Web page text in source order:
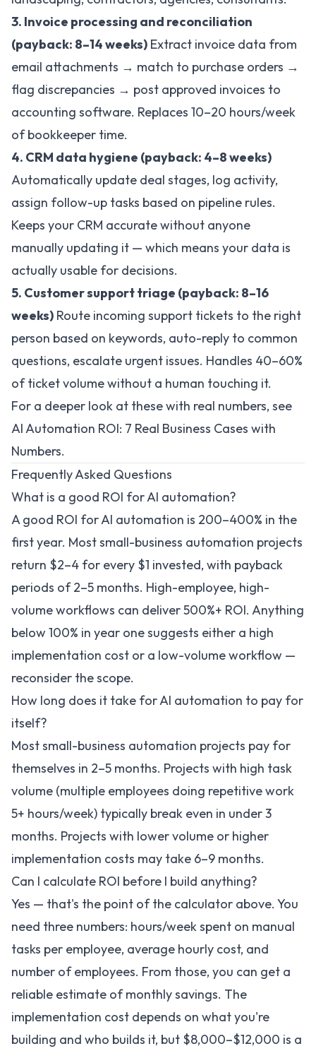
3. Invoice processing and reconciliation
(payback: 8–14 weeks) Extract invoice data from
email attachments → match to purchase orders →
flag discrepancies → post approved invoices to
accounting software. Replaces 10–20 hours/week
of bookkeeper time.
4. CRM data hygiene (payback: 4–8 weeks)
Automatically update deal stages, log activity,
assign follow-up tasks based on pipeline rules.
Keeps your CRM accurate without anyone
manually updating it — which means your data is
actually usable for decisions.
5. Customer support triage (payback: 8–16
weeks) Route incoming support tickets to the right
person based on keywords, auto-reply to common
questions, escalate urgent issues. Handles 40–60%
of ticket volume without a human touching it.
For a deeper look at these with real numbers, see
AI Automation ROI: 7 Real Business Cases with
Numbers.
Frequently Asked Questions
What is a good ROI for AI automation?
A good ROI for AI automation is 200–400% in the
first year. Most small-business automation projects
return $2–4 for every $1 invested, with payback
periods of 2–5 months. High-employee, high-
volume workflows can deliver 500%+ ROI. Anything
below 100% in year one suggests either a high
implementation cost or a low-volume workflow —
reconsider the scope.
How long does it take for AI automation to pay for
itself?
Most small-business automation projects pay for
themselves in 2–5 months. Projects with high task
volume (multiple employees doing repetitive work
5+ hours/week) typically break even in under 3
months. Projects with lower volume or higher
implementation costs may take 6–9 months.
Can I calculate ROI before I build anything?
Yes — that's the point of the calculator above. You
need three numbers: hours/week spent on manual
tasks per employee, average hourly cost, and
number of employees. From those, you can get a
reliable estimate of monthly savings. The
implementation cost depends on what you're
building and who builds it, but $8,000–$12,000 is a